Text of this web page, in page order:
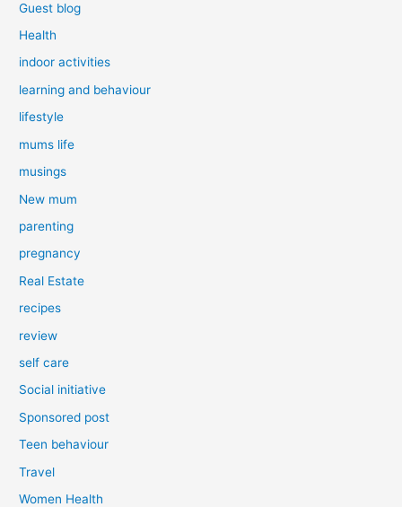
Guest blog
Health
indoor activities
learning and behaviour
lifestyle
mums life
musings
New mum
parenting
pregnancy
Real Estate
recipes
review
self care
Social initiative
Sponsored post
Teen behaviour
Travel
Women Health